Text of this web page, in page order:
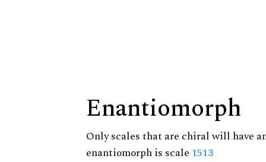
Enantiomorph
Only scales that are chiral will have
enantiomorph is scale 1513